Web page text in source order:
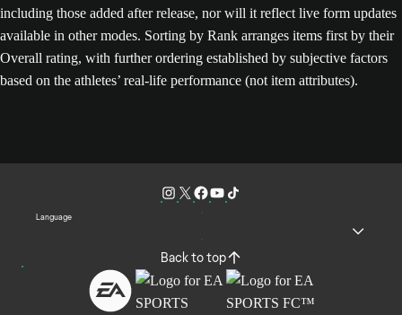
including those added after release, nor will it reflect live form updates
available in other modes. Sorting by Rank arranges items first by their
Overall rating, with further ordering established by subjective factors
based on the athletes’ real-life performance (not item attributes).
Language
Back to top